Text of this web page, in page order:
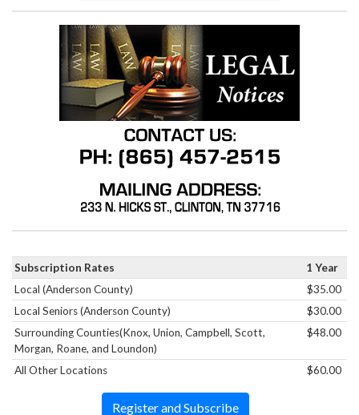
Subscription Rates
1 Year
Local (Anderson County)
$35.00
Local Seniors (Anderson County)
$30.00
Surrounding Counties(Knox, Union, Campbell, Scott,
Morgan, Roane, and Loundon)
$48.00
All Other Locations $60.00
Register and Subscribe